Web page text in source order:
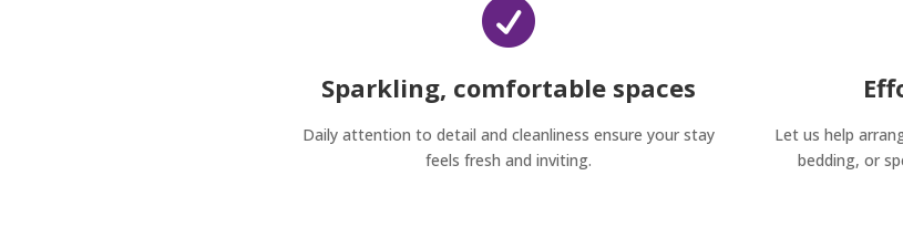

Sparkling, comfortable spaces
Daily attention to detail and cleanliness ensure your stay
feels fresh and inviting.
Let us help
bedding, or